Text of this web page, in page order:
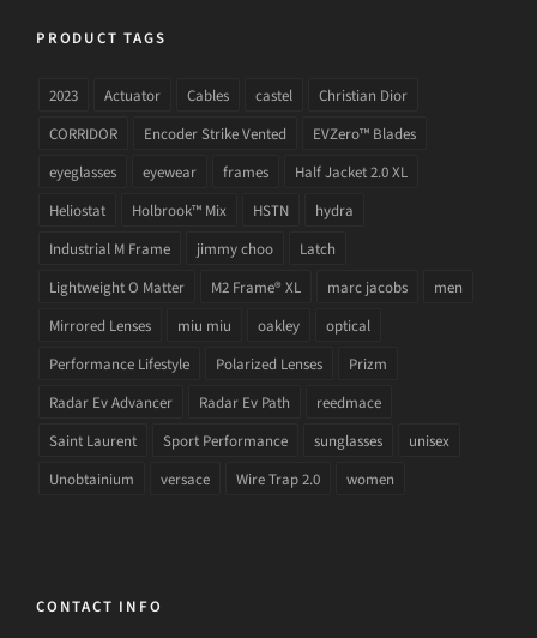
PRODUCT TAGS
2023 Actuator Cables castel
Christian Dior
CORRIDOR
Encoder Strike Vented
EVZero™ Blades
eyeglasses
eyewear frames
Half Jacket 2.0 XL
Heliostat
Holbrook™ Mix HSTN
hydra
Industrial M Frame
jimmy choo
Latch
Lightweight O Matter
M2 Frame® XL marc jacobs
men
Mirrored Lenses
miu miu oakley
optical
Performance Lifestyle
Polarized Lenses
Prizm
Radar Ev Advancer
Radar Ev Path
reedmace
Saint Laurent
Sport Performance sunglasses
unisex
Unobtainium
versace Wire Trap 2.0 women
CONTACT INFO